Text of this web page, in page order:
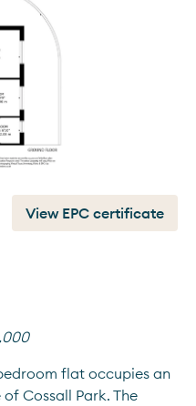
View EPC certificate
flat occupies an
Cossall Park. The